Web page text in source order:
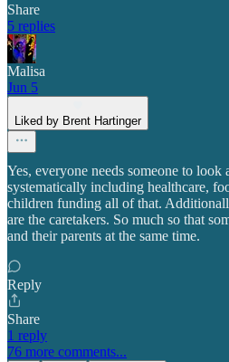
Share
5 replies
Malisa
Jun 5
Liked by Brent Hartinger
Yes, everyone needs someone to look
systematically including healthcare,
children funding all of that.
are the caretakers. So much so that
and their parents at the same time.
Reply
Share
1 reply
76 more comments...